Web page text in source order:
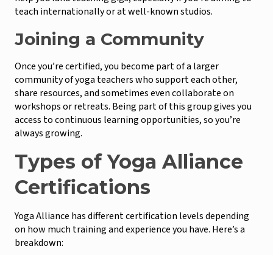
teach internationally or at well-known studios.
Joining a Community
Once you’re certified, you become part of a larger
community of yoga teachers who support each other,
share resources, and sometimes even collaborate on
workshops or retreats. Being part of this group gives you
access to continuous learning opportunities, so you’re
always growing.
Types of Yoga Alliance
Certifications
Yoga Alliance has different certification levels depending
on how much training and experience you have. Here’s a
breakdown: